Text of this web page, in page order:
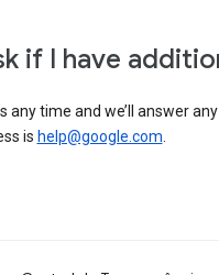
if I have
any time and we’ll answer
is help@google.com.